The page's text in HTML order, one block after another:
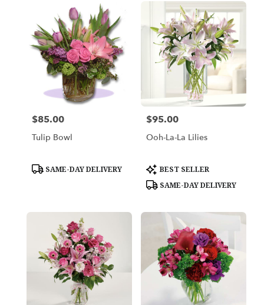
Angeles,
Flower
delivery
Angeles
local
Angeles
flower
available
Angeles,
Price:
$85.00
Tulip Bowl
Product
SAME-DAY DELIVERY
Price:
$95.00
Ooh-La-La Lilies
Product
Tags:
BEST SELLER
SAME-DAY DELIVERY